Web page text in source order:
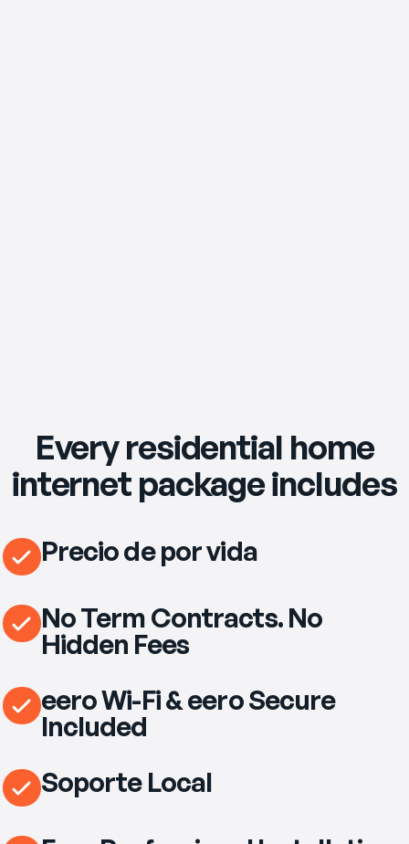
Every residential home
internet package includes
Precio de por vida
No Term Contracts. No
Hidden Fees
eero Wi-Fi & eero Secure
Included
Soporte Local